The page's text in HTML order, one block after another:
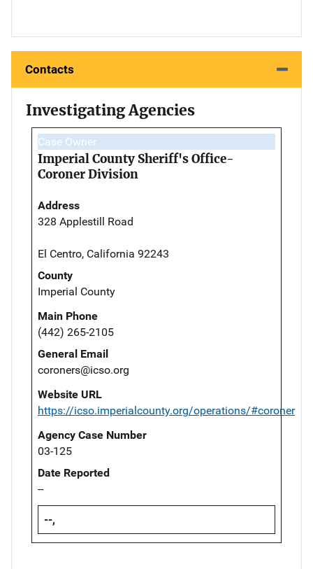
Contacts
Investigating Agencies
Case Owner
Imperial County Sheriff's Office-
Coroner Division
Address
328 Applestill Road
El Centro, California 92243
County
Imperial County
Main Phone
(442) 265-2105
General Email
coroners@icso.org
Website URL
https://icso.imperialcounty.org/operations/#coroner
Agency Case Number
03-125
Date Reported
--
--,